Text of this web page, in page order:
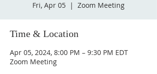
Fri, Apr 05
  |
Zoom Meeting
Time & Location
Apr 05, 2024, 8:00 PM – 9:30 PM EDT
Zoom Meeting